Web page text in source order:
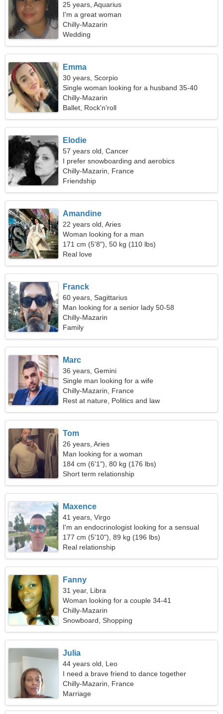
25 years, Aquarius
I'm a great woman
Chilly-Mazarin
Wedding
Emma
30 years, Scorpio
Single woman looking for a husband 35-40
Chilly-Mazarin
Ballet, Rock'n'roll
Elodie
57 years old, Cancer
I prefer snowboarding and aerobics
Chilly-Mazarin, France
Friendship
Amandine
22 years old, Aries
Woman looking for a man
171 cm (5'8"), 50 kg (110 lbs)
Real love
Franck
60 years, Sagittarius
Man looking for a senior lady 50-58
Chilly-Mazarin
Family
Marc
36 years, Gemini
Single man looking for a wife
Chilly-Mazarin, France
Rest at nature, Politics and law
Tom
26 years, Aries
Man looking for a woman
184 cm (6'1"), 80 kg (176 lbs)
Short term relationship
Maxence
41 years, Virgo
I'm an endocrinologist looking for a sensual
woman
177 cm (5'10"), 89 kg (196 lbs)
Real relationship
Fanny
31 year, Libra
Woman looking for a couple 34-41
Chilly-Mazarin
Snowboard, Shopping
Julia
44 years old, Leo
I need a brave friend to dance together
Chilly-Mazarin, France
Marriage